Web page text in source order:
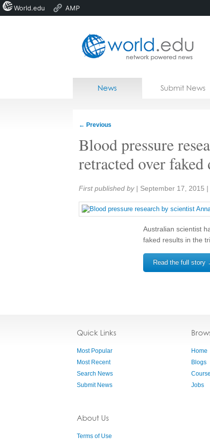
Home
News Submit News
← Previous
Blood pressure
retracted over faked
Share:
First published by | September 17, 2015 |
Australian scientist
faked results in the
Read the full story
Quick Links
Most Popular
Most Recent
Search News
Submit News
About Us
Terms of Use
Home
Blogs
Jobs
World.edu AMP